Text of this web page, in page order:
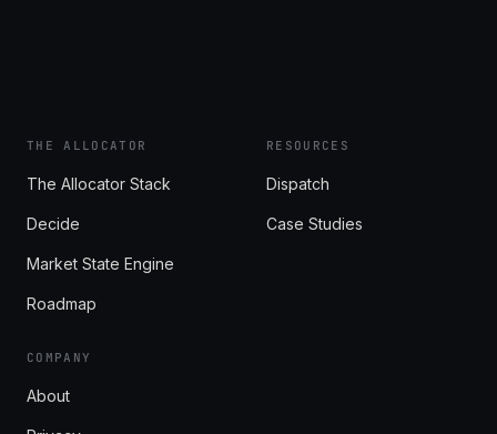
THE ALLOCATOR
The Allocator Stack
Decide
Market State Engine
Roadmap
RESOURCES
Dispatch
Case Studies
COMPANY
About